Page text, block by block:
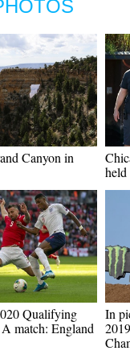
Canyon in
held
Qualifying
match: England
In